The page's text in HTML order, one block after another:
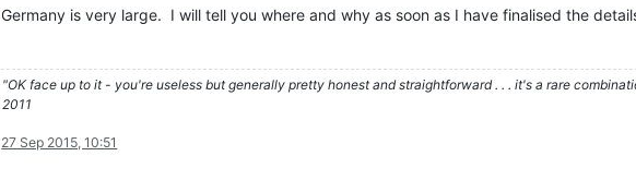
Germany is very large. I will tell you where and why as soon as I have finalised the
"OK face up to it - you're useless but generally pretty honest and straightforward . . . it's a rare
2011
27 Sep 2015, 10:51